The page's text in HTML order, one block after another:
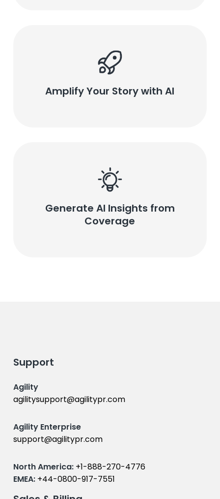
Amplify Your Story with AI
Generate AI Insights from
Coverage
Support
Agility
agilitysupport@agilitypr.com
Agility Enterprise
support@agilitypr.com
North America: +1-888-270-4776
EMEA: +44-0800-917-7551